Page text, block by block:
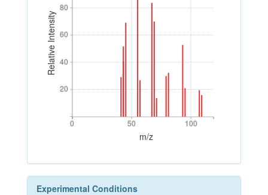
Relative Intensity
20
40
60
80
20
40
60
80
0 50 100
0 50 100
m/z
Experimental Conditions